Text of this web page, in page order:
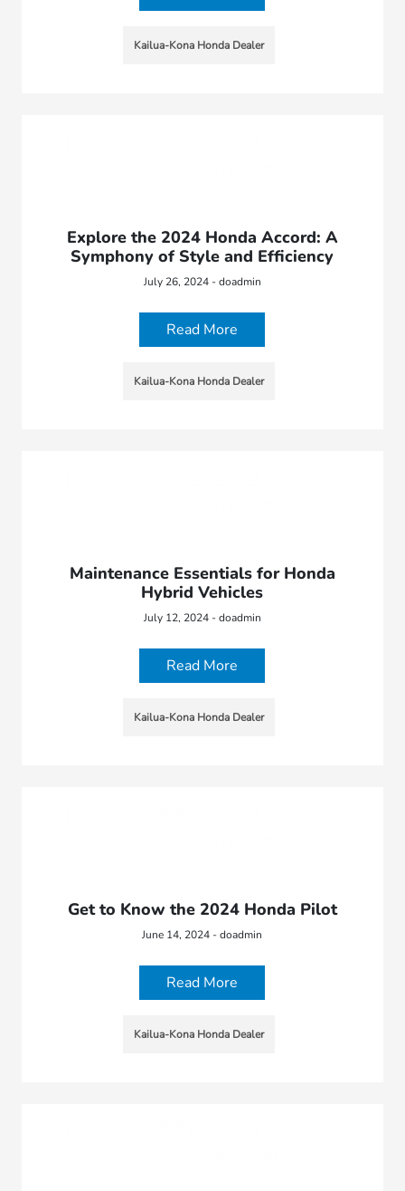
Kailua-Kona Honda Dealer
Explore the 2024 Honda Accord: A
Symphony of Style and Efficiency
July 26, 2024 - doadmin
Read More
Kailua-Kona Honda Dealer
Maintenance Essentials for Honda
Hybrid Vehicles
July 12, 2024 - doadmin
Read More
Kailua-Kona Honda Dealer
Get to Know the 2024 Honda Pilot
June 14, 2024 - doadmin
Read More
Kailua-Kona Honda Dealer